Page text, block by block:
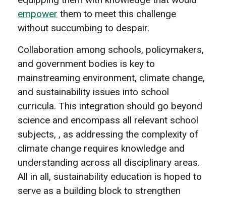
empower them to meet this challenge
without succumbing to despair.
Collaboration among schools, policymakers,
and government bodies is key to
mainstreaming environment, climate change,
and sustainability issues into school
curricula. This integration should go beyond
science and encompass all relevant school
subjects, , as addressing the complexity of
climate change requires knowledge and
understanding across all disciplinary areas.
All in all, sustainability education is hoped to
serve as a building block to strengthen